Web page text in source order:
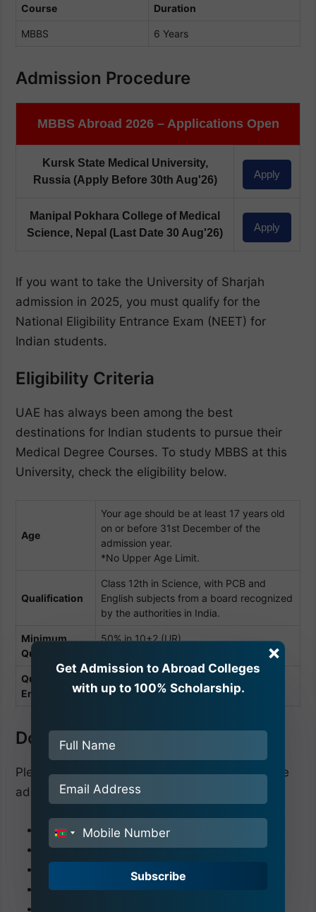
Course Duration
MBBS 6 Years
Admission Procedure
MBBS Abroad 2026 – Applications Open
Kursk State Medical University,
Russia (Apply Before 30th Aug'26) Apply
Manipal Pokhara College of Medical
Science, Nepal (Last Date 30 Aug'26) Apply
If you want to take the University of Sharjah
admission in 2025, you must qualify for the
National Eligibility Entrance Exam (NEET) for
Indian students.
Eligibility Criteria
UAE has always been among the best
destinations for Indian students to pursue their
Medical Degree Courses. To study MBBS at this
University, check the eligibility below.
Age
Your age should be at least 17 years old
on or before 31st December of the
admission year.
*No Upper Age Limit.
Qualification
Class 12th in Science, with PCB and
English subjects from a board recognized
by the authorities in India.
Minimum
Qualifying (%)
50% in 10+2 (UR)
Qualifying
Entrance
NEET (For Indian Students)
Documents Required
Please bring all these related documents before
admission to the University of Sharjah.
Passport (Minimum 18 months validity).
10th Certificate & Mark sheet.
12th Certificate & Mark sheet.
Birth Certificate.
Get Admission to Abroad Colleges
with up to 100% Scholarship.
India
+91
Subscribe
×